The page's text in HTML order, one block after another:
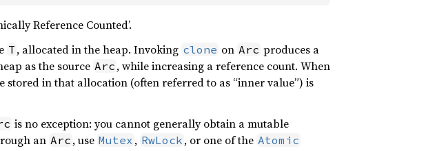
Reference Counted’.
T , allocated in the heap. Invoking clone on Arc produces a
as the source Arc , while increasing a reference count. When
in that allocation (often referred to as “inner value”) is
is no exception: you cannot generally obtain a mutable
an Arc , use Mutex , RwLock , or one of the Atomic